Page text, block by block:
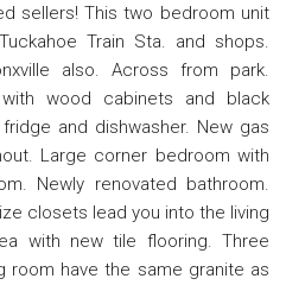
sellers! This two bedroom unit
Train Sta. and shops.
also. Across from park.
wood cabinets and black
and dishwasher. New gas
Large corner bedroom with
Newly renovated bathroom.
closets lead you into the living
with new tile flooring. Three
room have the same granite as